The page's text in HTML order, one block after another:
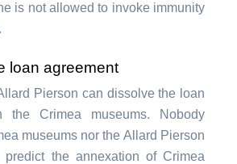
is not allowed to invoke immunity
loan agreement
Pierson can dissolve the loan
the Crimea museums. Nobody
museums nor the Allard Pierson
predict the annexation of Crimea